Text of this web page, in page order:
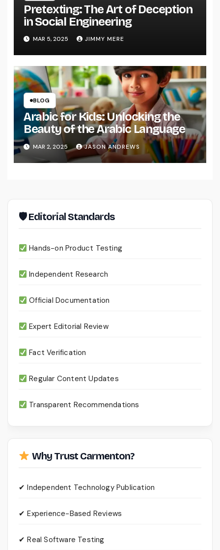
Pretexting: The Art of Deception
in Social Engineering
MAR 5, 2025 JIMMY MERE
BLOG
Arabic for Kids: Unlocking the
Beauty of the Arabic Language
MAR 2, 2025 JASON ANDREWS
🛡 Editorial Standards
Hands-on Product Testing
Independent Research
Official Documentation
Expert Editorial Review
Fact Verification
Regular Content Updates
Transparent Recommendations
Why Trust Carmenton?
✔ Independent Technology Publication
✔ Experience-Based Reviews
✔ Real Software Testing